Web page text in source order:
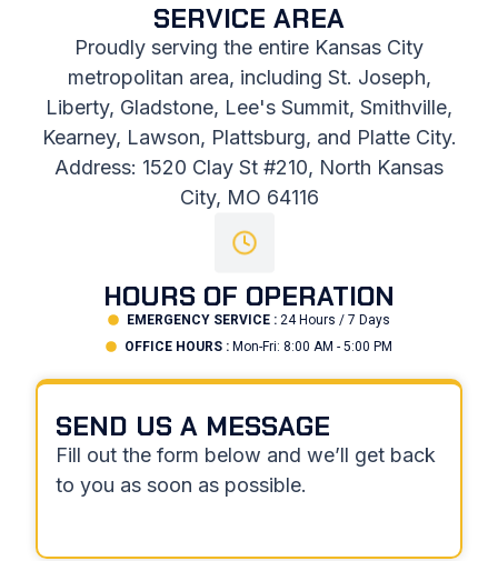
SERVICE AREA
Proudly serving the entire Kansas City
metropolitan area, including St. Joseph,
Liberty, Gladstone, Lee's Summit, Smithville,
Kearney, Lawson, Plattsburg, and Platte City.
Address: 1520 Clay St #210, North Kansas
City, MO 64116
HOURS OF OPERATION
EMERGENCY SERVICE : 24 Hours / 7 Days
OFFICE HOURS : Mon-Fri: 8:00 AM - 5:00 PM
SEND US A MESSAGE
Fill out the form below and we’ll get back
to you as soon as possible.